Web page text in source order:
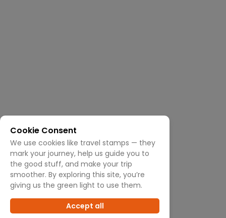
Cookie Consent
We use cookies like travel stamps — they
mark your journey, help us guide you to
the good stuff, and make your trip
smoother. By exploring this site, you’re
giving us the green light to use them.
Accept all